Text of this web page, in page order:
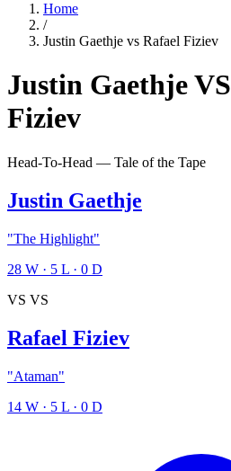
Home
/
Justin Gaethje vs Rafael Fiziev
Justin GaethjeVS
Fiziev
Head-To-Head — Tale of the Tape
Justin Gaethje
"The Highlight"
28 W · 5 L · 0 D
VS VS
Rafael Fiziev
"Ataman"
14 W · 5 L · 0 D